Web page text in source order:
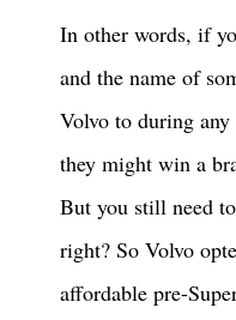
In other words, if
and the name of
Volvo to during any
they might win a
But you still need
right? So Volvo
affordable pre-